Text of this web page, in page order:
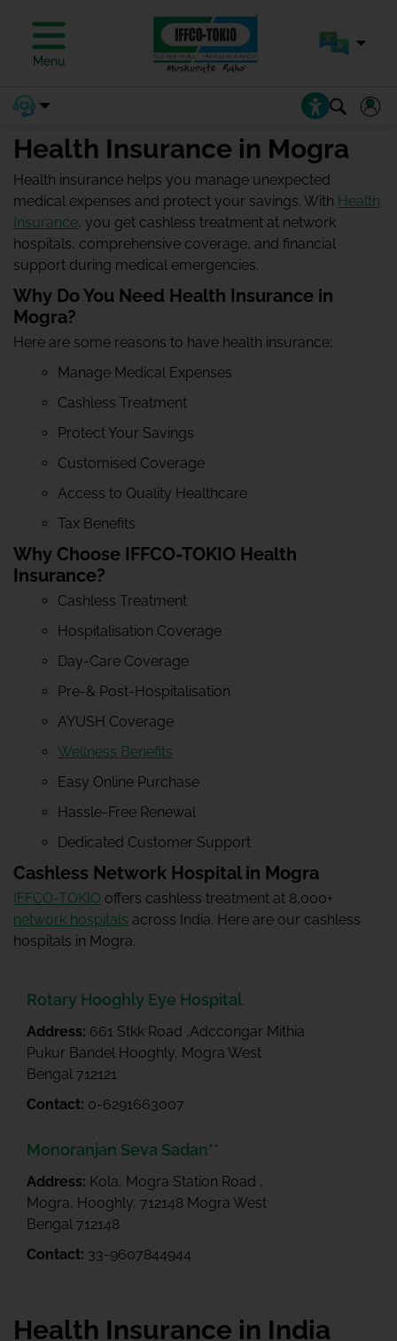
Menu
Health Insurance in Mogra
Health insurance helps you manage unexpected
medical expenses and protect your savings. With Health
Insurance, you get cashless treatment at network
hospitals, comprehensive coverage, and financial
support during medical emergencies.
Why Do You Need Health Insurance in
Mogra?
Here are some reasons to have health insurance:
Manage Medical Expenses
Cashless Treatment
Protect Your Savings
Customised Coverage
Access to Quality Healthcare
Tax Benefits
Why Choose IFFCO-TOKIO Health
Insurance?
Cashless Treatment
Hospitalisation Coverage
Day-Care Coverage
Pre-& Post-Hospitalisation
AYUSH Coverage
Wellness Benefits
Easy Online Purchase
Hassle-Free Renewal
Dedicated Customer Support
Cashless Network Hospital in Mogra
IFFCO-TOKIO offers cashless treatment at 8,000+
network hospitals across India. Here are our cashless
hospitals in Mogra.
Rotary Hooghly Eye Hospital
Address: 661 Stkk Road ,Adccongar Mithia
Pukur Bandel Hooghly, Mogra West
Bengal 712121
Contact: 0-6291663007
Monoranjan Seva Sadan**
Address: Kola, Mogra Station Road ,
Mogra, Hooghly, 712148 Mogra West
Bengal 712148
Contact: 33-9607844944
Health Insurance in India